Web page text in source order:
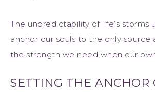
The unpredictability of life’s storms
anchor our souls to the only source
the strength we need when our
SETTING THE ANCHOR